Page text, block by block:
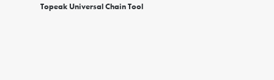
Topeak Universal Chain Tool